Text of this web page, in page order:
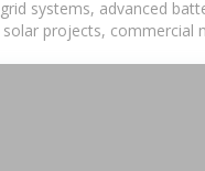
systems, advanced
projects,